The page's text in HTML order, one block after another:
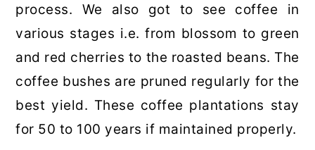
process. We also got to see coffee in
various stages i.e. from blossom to green
and red cherries to the roasted beans. The
coffee bushes are pruned regularly for the
best yield. These coffee plantations stay
for 50 to 100 years if maintained properly.